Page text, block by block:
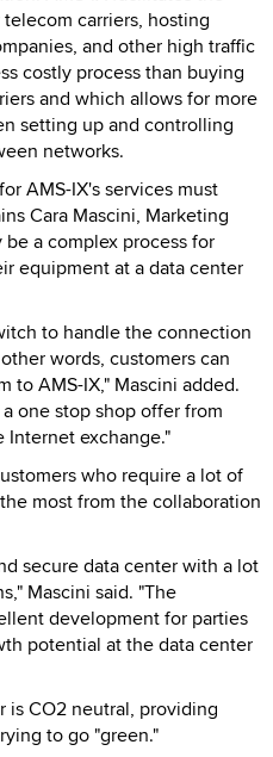
carriers, hosting
and other high traffic
costly process than buying
and which allows for more
setting up and controlling
networks.
AMS-IX's services must
Cara Mascini, Marketing
be a complex process for
equipment at a data center
to handle the connection
words, customers can
to AMS-IX," Mascini added.
one stop shop offer from
Internet exchange."
who require a lot of
most from the collaboration
secure data center with a lot
Mascini said. "The
development for parties
potential at the data center
is CO2 neutral, providing
to go "green."